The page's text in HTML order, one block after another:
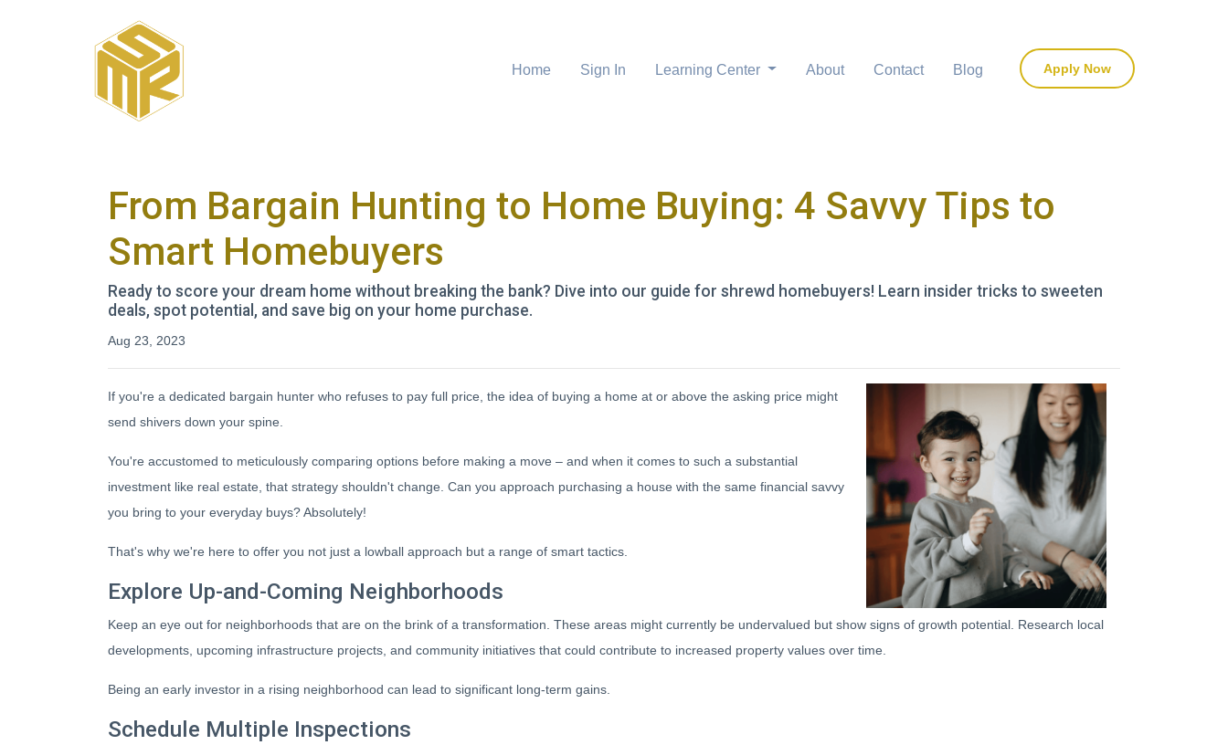
Home Sign In Learning Center About Contact Blog Apply Now
From Bargain Hunting to Home Buying: 4 Savvy Tips to
Smart Homebuyers
Ready to score your dream home without breaking the bank? Dive into our guide for shrewd homebuyers! Learn insider tricks to sweeten
deals, spot potential, and save big on your home purchase.
Aug 23, 2023
If you're a dedicated bargain hunter who refuses to pay full price, the idea of buying a home at or above the asking price might
send shivers down your spine.
You're accustomed to meticulously comparing options before making a move – and when it comes to such a substantial
investment like real estate, that strategy shouldn't change. Can you approach purchasing a house with the same financial savvy
you bring to your everyday buys? Absolutely!
That's why we're here to offer you not just a lowball approach but a range of smart tactics.
Explore Up-and-Coming Neighborhoods
Keep an eye out for neighborhoods that are on the brink of a transformation. These areas might currently be undervalued but show signs of growth potential. Research local
developments, upcoming infrastructure projects, and community initiatives that could contribute to increased property values over time.
Being an early investor in a rising neighborhood can lead to significant long-term gains.
Schedule Multiple Inspections